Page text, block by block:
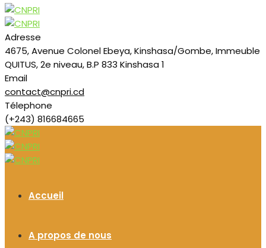
Adresse
4675, Avenue Colonel Ebeya, Kinshasa/Gombe, Immeuble
QUITUS, 2e niveau, B.P 833 Kinshasa 1
Email
contact@cnpri.cd
Télephone
(+243) 816684665
Accueil
A propos de nous